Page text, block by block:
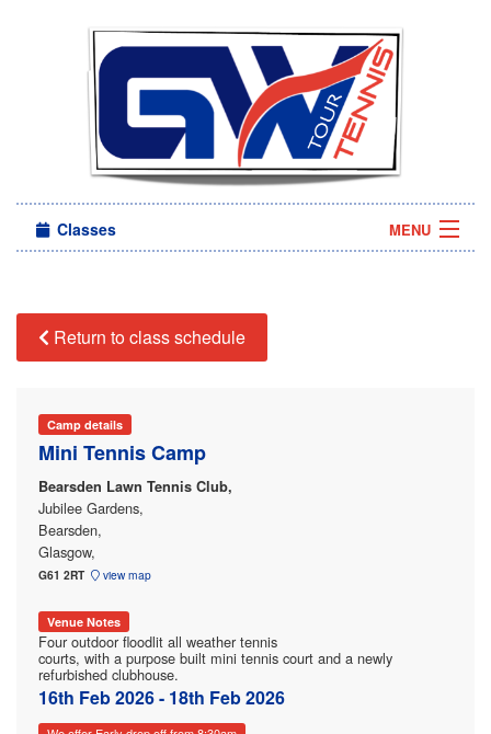
Classes MENU
Sign in
Return to class schedule
Camp details
Mini Tennis Camp
Bearsden Lawn Tennis Club,
Jubilee Gardens,
Bearsden,
Glasgow,
G61 2RT view map
Venue Notes
Four outdoor floodlit all weather tennis
courts, with a purpose built mini tennis court and a newly
refurbished clubhouse.
16th Feb 2026 - 18th Feb 2026